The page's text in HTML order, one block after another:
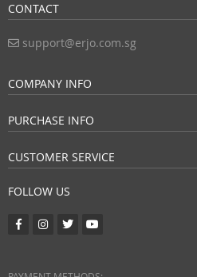
CONTACT
support@erjo.com.sg
COMPANY INFO
PURCHASE INFO
CUSTOMER SERVICE
FOLLOW US